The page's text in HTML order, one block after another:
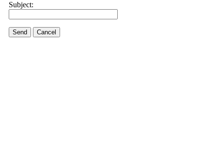
Subject:
Send Cancel